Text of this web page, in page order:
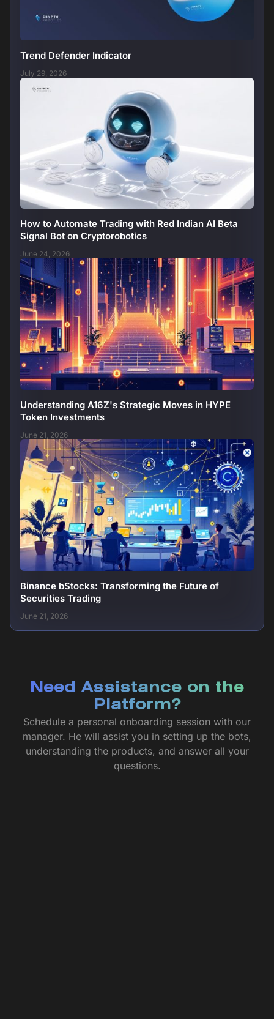
Trend Defender Indicator
July 29, 2026
How to Automate Trading with Red Indian AI Beta
Signal Bot on Cryptorobotics
June 24, 2026
Understanding A16Z's Strategic Moves in HYPE
Token Investments
June 21, 2026
Binance bStocks: Transforming the Future of
Securities Trading
June 21, 2026
Need Assistance on the
Platform?
Schedule a personal onboarding session with our
manager. He will assist you in setting up the bots,
understanding the products, and answer all your
questions.